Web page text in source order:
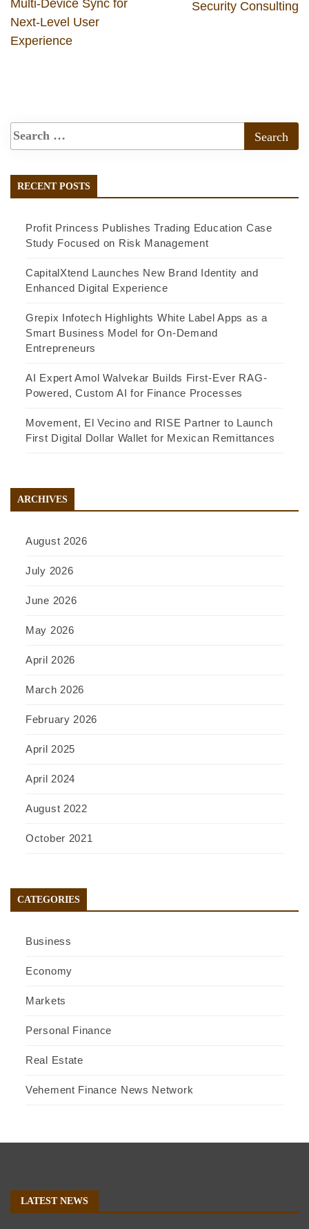
Multi-Device Sync for
Next-Level User
Experience
Security Consulting
RECENT POSTS
Profit Princess Publishes Trading Education Case
Study Focused on Risk Management
CapitalXtend Launches New Brand Identity and
Enhanced Digital Experience
Grepix Infotech Highlights White Label Apps as a
Smart Business Model for On-Demand
Entrepreneurs
AI Expert Amol Walvekar Builds First-Ever RAG-
Powered, Custom AI for Finance Processes
Movement, El Vecino and RISE Partner to Launch
First Digital Dollar Wallet for Mexican Remittances
ARCHIVES
August 2026
July 2026
June 2026
May 2026
April 2026
March 2026
February 2026
April 2025
April 2024
August 2022
October 2021
CATEGORIES
Business
Economy
Markets
Personal Finance
Real Estate
Vehement Finance News Network
LATEST NEWS